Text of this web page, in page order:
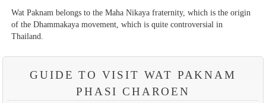
Wat Paknam belongs to the Maha Nikaya fraternity, which is the origin
of the Dhammakaya movement, which is quite controversial in
Thailand.
GUIDE TO VISIT WAT PAKNAM
PHASI CHAROEN